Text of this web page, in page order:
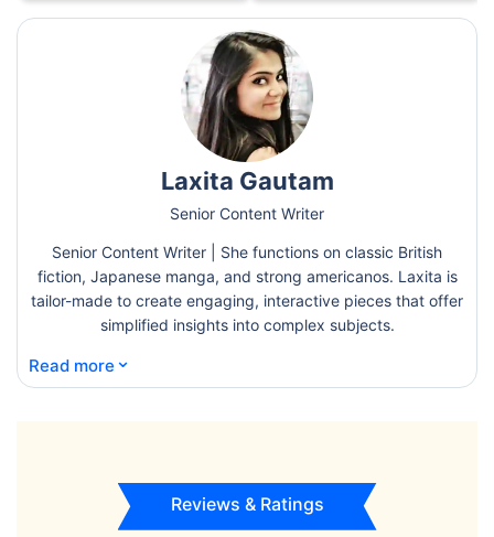
Laxita Gautam
Senior Content Writer
Senior Content Writer | She functions on classic British
fiction, Japanese manga, and strong americanos. Laxita is
tailor-made to create engaging, interactive pieces that offer
simplified insights into complex subjects.
Read more ⌄
Reviews & Ratings